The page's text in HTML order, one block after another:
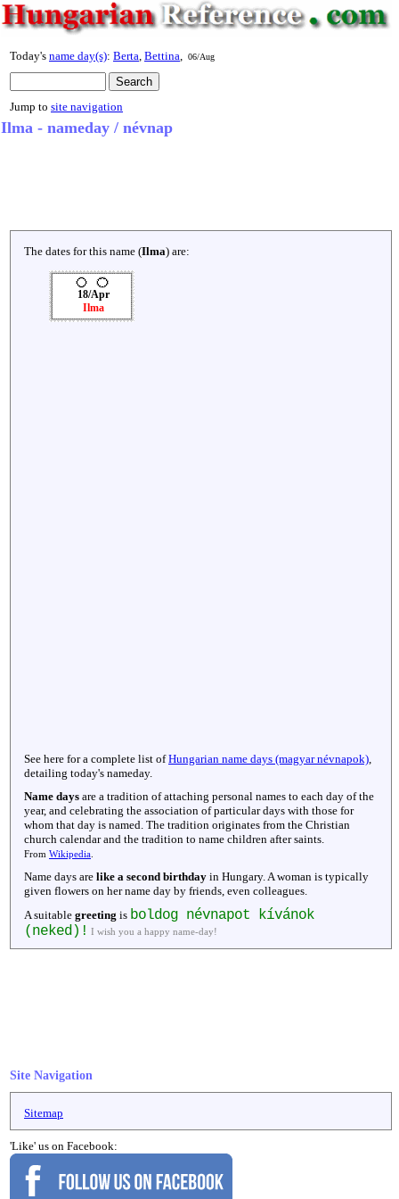
Today's name day(s): Berta Bettina 06/Aug
Jump to site navigation
Ilma - nameday / névnap
The dates for this name (Ilma) are:
18/Apr
Ilma
See here for a complete list ofHungarian name days (magyar névnapok)
detailing today's nameday.
Name days are a tradition of attaching personal names to each day of the
year, and celebrating the association of particular days with those for
whom that day is named. The tradition originates from the Christian
church calendar and the tradition to name children after saints.
From Wikipedia
Name days are like a second birthday in Hungary. A woman is typically
given flowers on her name day by friends, even colleagues.
A suitable greeting is boldog névnapot kívánok
(neked)! I wish you a happy name-day!
Site Navigation
Sitemap
'Like' us on Facebook: